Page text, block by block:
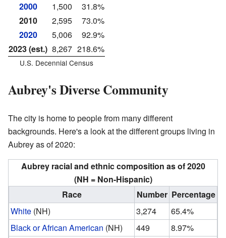
2000
1,500
31.8%
2010
2,595
73.0%
2020
5,006
92.9%
2023 (est.) 8,267 218.6%
U.S. Decennial Census
Aubrey's Diverse Community
The city is home to people from many different
backgrounds. Here's a look at the different groups living in
Aubrey as of 2020:
Aubrey racial and ethnic composition as of 2020
(NH = Non-Hispanic)
Race
Number Percentage
White (NH) 3,274
65.4%
Black or African American (NH) 449
8.97%